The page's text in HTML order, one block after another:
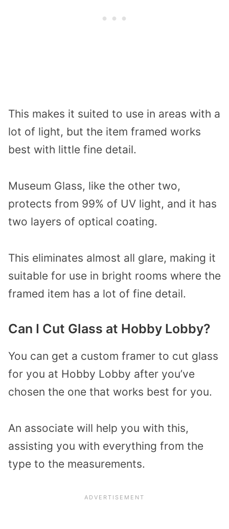
This makes it suited to use in areas with a
lot of light, but the item framed works
best with little fine detail.
Museum Glass, like the other two,
protects from 99% of UV light, and it has
two layers of optical coating.
This eliminates almost all glare, making it
suitable for use in bright rooms where the
framed item has a lot of fine detail.
Can I Cut Glass at Hobby Lobby?
You can get a custom framer to cut glass
for you at Hobby Lobby after you’ve
chosen the one that works best for you.
An associate will help you with this,
assisting you with everything from the
type to the measurements.